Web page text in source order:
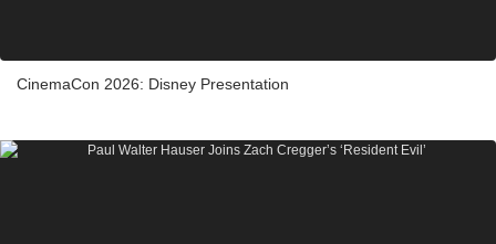
CinemaCon 2026: Disney Presentation